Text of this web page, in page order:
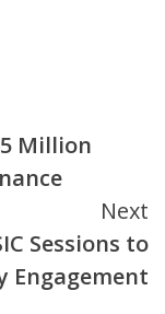
Million
Next
Sessions to
Engagement